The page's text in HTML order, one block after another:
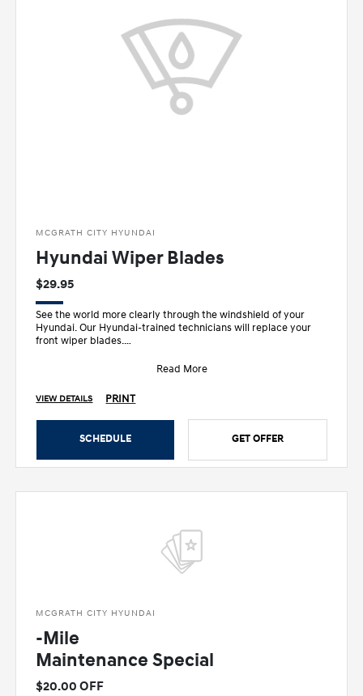
MCGRATH CITY HYUNDAI
Hyundai Wiper Blades
$29.95
See the world more clearly through the windshield of your
Hyundai. Our Hyundai-trained technicians will replace your
front wiper blades.
Read More
VIEW DETAILS PRINT
SCHEDULE GET OFFER
MCGRATH CITY HYUNDAI
-Mile
Maintenance Special
$20.00 OFF